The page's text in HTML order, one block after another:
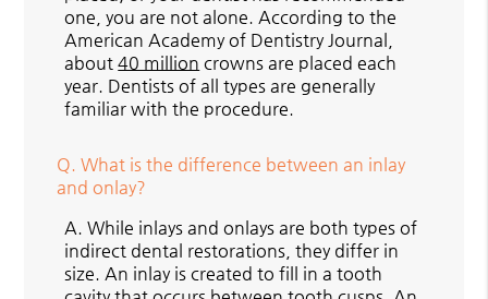
one, you are not alone. According to the
American Academy of Dentistry Journal,
about40 million crowns are placed each
year. Dentists of all types are generally
familiar with the procedure.
Q. What is the difference between an inlay
and onlay?
A. While inlays and onlays are both types of
indirect dental restorations, they differ in
size. An inlay is created to fill in a tooth